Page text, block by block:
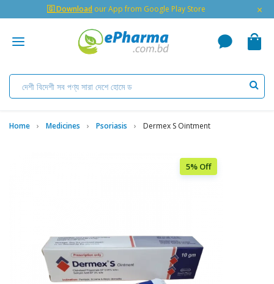
🇬 Download our App from Google Play Store ×
Home Medicines Psoriasis Dermex S Ointment
5% Off